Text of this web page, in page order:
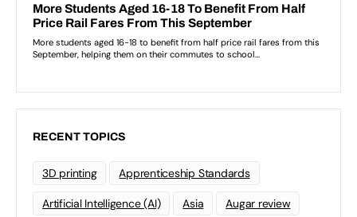
RECENT TOPICS
3D printing Apprenticeship Standards
Artificial Intelligence (AI) Asia Augar review